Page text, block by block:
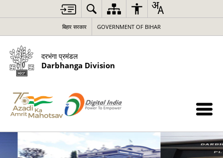
बिहार सरकार GOVERNMENT OF BIHAR
दरभंगा प्रमंडल
Darbhanga Division